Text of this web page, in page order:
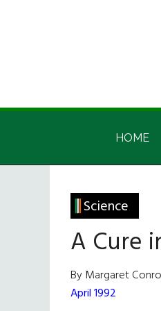
Irish
Irish
HOME
Science
A Cure
By Margaret
April 1992